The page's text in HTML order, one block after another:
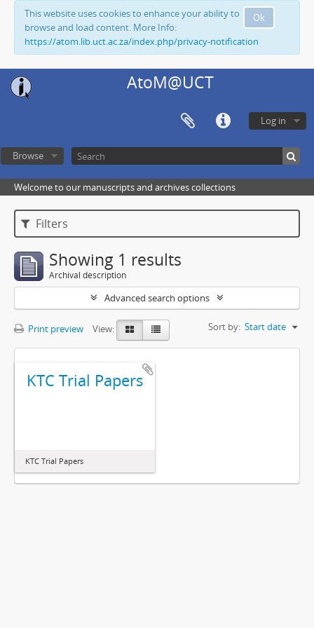
Ok
This website uses cookies to enhance your ability to
browse and load content. More Info:
https://atom.lib.uct.ac.za/index.php/privacy-notification
AtoM@UCT
Log in
Browse
Welcome to our manuscripts and archives collections
Filters
Showing 1 results
Archival description
Advanced search options
Print preview View: Sort by: Start date
KTC Trial Papers
KTC Trial Papers